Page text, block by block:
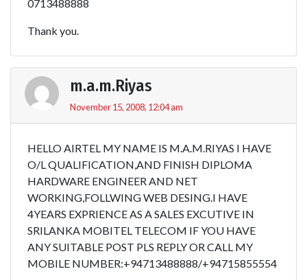
0713488888
Thank you.
m.a.m.Riyas
November 15, 2008, 12:04 am
HELLO AIRTEL MY NAME IS M.A.M.RIYAS I HAVE
O/L QUALIFICATION,AND FINISH DIPLOMA
HARDWARE ENGINEER AND NET
WORKING,FOLLWING WEB DESING.I HAVE
4YEARS EXPRIENCE AS A SALES EXCUTIVE IN
SRILANKA MOBITEL TELECOM IF YOU HAVE
ANY SUITABLE POST PLS REPLY OR CALL MY
MOBILE NUMBER:+94713488888/+94715855554